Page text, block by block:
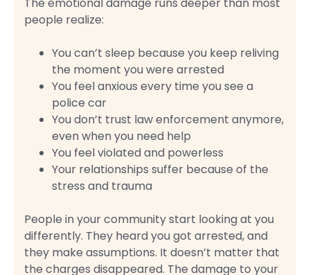
people realize:
You can’t sleep because you keep reliving
the moment you were arrested
You feel anxious every time you see a
police car
You don’t trust law enforcement anymore,
even when you need help
You feel violated and powerless
Your relationships suffer because of the
stress and trauma
People in your community start looking at you
differently. They heard you got arrested, and
they make assumptions. It doesn’t matter that
the charges disappeared. The damage to your